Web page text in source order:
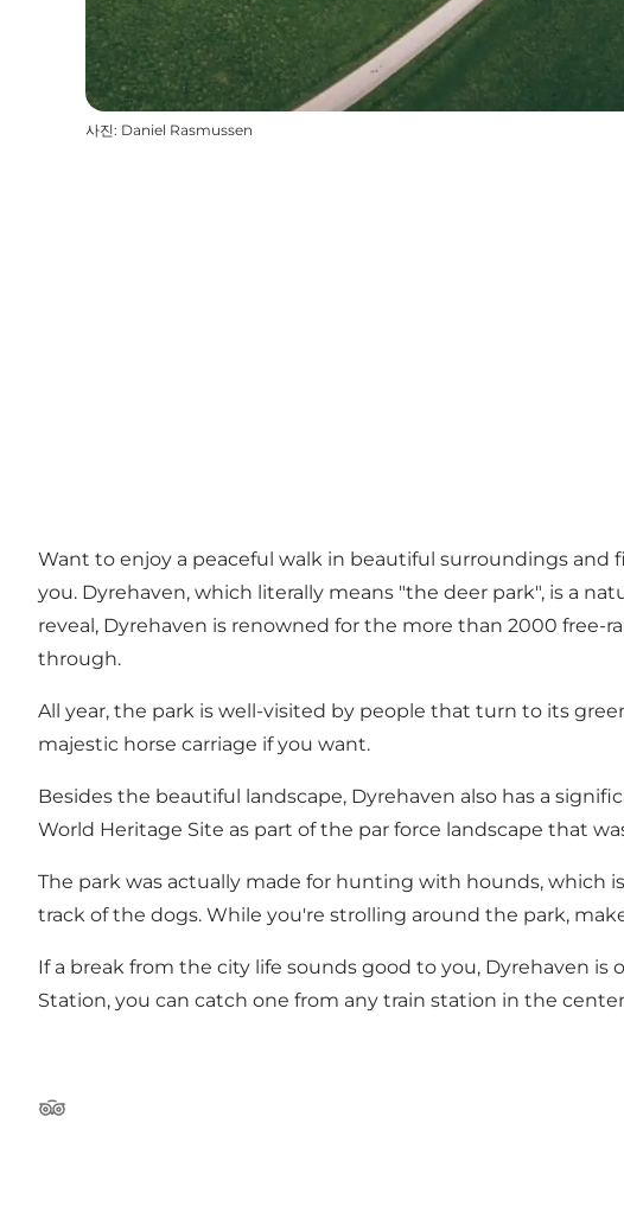
사진: Daniel Rasmussen
Want to enjoy a peaceful walk in beautiful surroundings and
you. Dyrehaven, which literally means "the deer park", is a
reveal, Dyrehaven is renowned for the more than 2000 free-
through.
All year, the park is well-visited by people that turn to its
majestic horse carriage if you want.
Besides the beautiful landscape, Dyrehaven also has a
World Heritage Site as part of the par force landscape that
The park was actually made for hunting with hounds, which
track of the dogs. While you're strolling around the park,
If a break from the city life sounds good to you, Dyrehaven
Station, you can catch one from any train station in the
Tripadvisor